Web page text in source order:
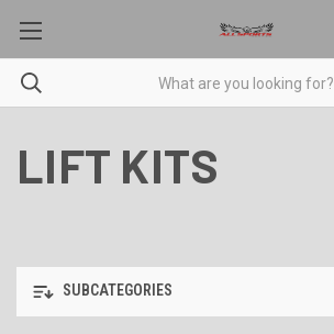
LIFT KITS
SUBCATEGORIES